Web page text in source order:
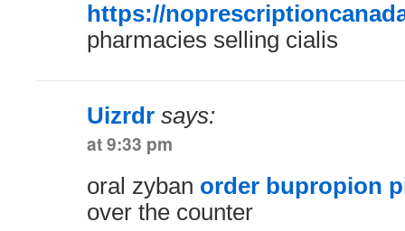
https://
pharmacies selling cialis
Uizrdr says:
at 9:33 pm
oral zyban order bupropion
over the counter